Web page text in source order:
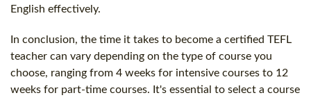
English effectively.
In conclusion, the time it takes to become a certified TEFL
teacher can vary depending on the type of course you
choose, ranging from 4 weeks for intensive courses to 12
weeks for part-time courses. It's essential to select a course